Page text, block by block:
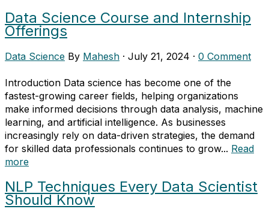
Data Science Course and Internship
Offerings
Data Science By Mahesh · July 21, 2024 · 0 Comment
Introduction Data science has become one of the
fastest-growing career fields, helping organizations
make informed decisions through data analysis, machine
learning, and artificial intelligence. As businesses
increasingly rely on data-driven strategies, the demand
for skilled data professionals continues to grow... Read
more
NLP Techniques Every Data Scientist
Should Know